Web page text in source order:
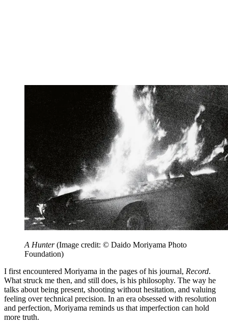
A Hunter (Image credit: © Daido Moriyama Photo
Foundation)
I first encountered Moriyama in the pages of his journal, Record.
What struck me then, and still does, is his philosophy. The way he
talks about being present, shooting without hesitation, and valuing
feeling over technical precision. In an era obsessed with resolution
and perfection, Moriyama reminds us that imperfection can hold
more truth.